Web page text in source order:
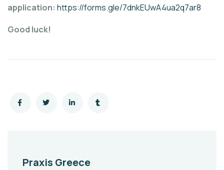
application: https://forms.gle/7dnkEUwA4ua2q7ar8
Good luck!
Praxis Greece